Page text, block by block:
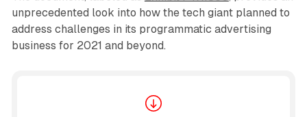
unprecedented look into how the tech giant planned to
address challenges in its programmatic advertising
business for 2021 and beyond.